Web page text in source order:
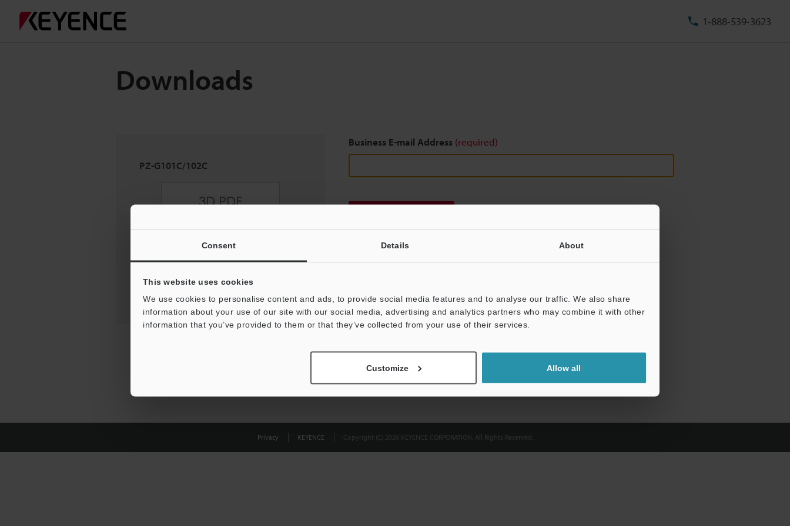
Consent Details About
This website uses cookies
We use cookies to personalise content and ads, to provide social media features and to analyse our traffic. We also share
information about your use of our site with our social media, advertising and analytics partners who may combine it with other
information that you’ve provided to them or that they’ve collected from your use of their services.
Customize Allow all
1-888-539-3623
Downloads
PZ-G101C/102C
Business E-mail Address (required)
Privacy KEYENCE Copyright (C) 2026 KEYENCE CORPORATION. All Rights Reserved.